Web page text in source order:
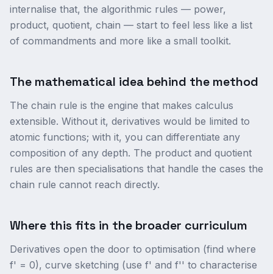
internalise that, the algorithmic rules — power,
product, quotient, chain — start to feel less like a list
of commandments and more like a small toolkit.
The mathematical idea behind the method
The chain rule is the engine that makes calculus
extensible. Without it, derivatives would be limited to
atomic functions; with it, you can differentiate any
composition of any depth. The product and quotient
rules are then specialisations that handle the cases the
chain rule cannot reach directly.
Where this fits in the broader curriculum
Derivatives open the door to optimisation (find where
f' = 0), curve sketching (use f' and f'' to characterise